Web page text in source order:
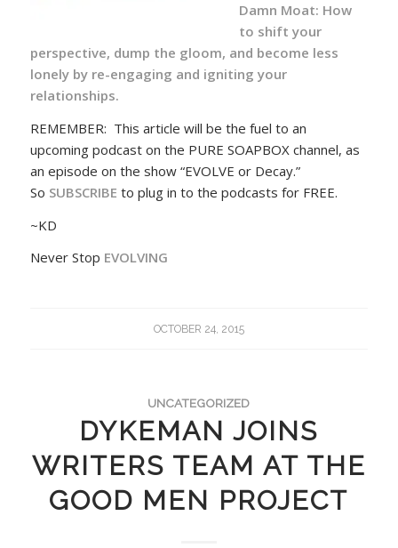
Damn Moat: How
to shift your
perspective, dump the gloom, and become less
lonely by re-engaging and igniting your
relationships.
REMEMBER: This article will be the fuel to an
upcoming podcast on the PURE SOAPBOX channel, as
an episode on the show “EVOLVE or Decay.”
So SUBSCRIBE to plug in to the podcasts for FREE.
~KD
Never Stop EVOLVING
OCTOBER 24, 2015
UNCATEGORIZED
DYKEMAN JOINS
WRITERS TEAM AT THE
GOOD MEN PROJECT